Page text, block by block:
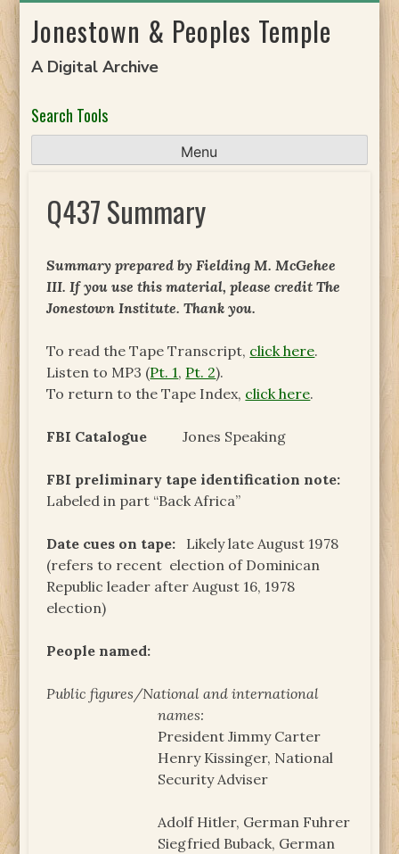
toJonestown & Peoples Temple
A Digital Archive
Search Tools
Menu
Q437 Summary
Summary prepared by Fielding M. McGehee
III. If you use this material, please credit The
Jonestown Institute. Thank you.
To read the Tape Transcript, click here.
Listen to MP3 (Pt. 1, Pt. 2).
To return to the Tape Index, click here.
FBI Catalogue Jones Speaking
FBI preliminary tape identification note:
Labeled in part “Back Africa”
Date cues on tape: Likely late August 1978
(refers to recent election of Dominican
Republic leader after August 16, 1978
election)
People named:
Public figures/National and international
names:
President Jimmy Carter
Henry Kissinger, National
Security Adviser
Adolf Hitler, German Fuhrer
Siegfried Buback, German